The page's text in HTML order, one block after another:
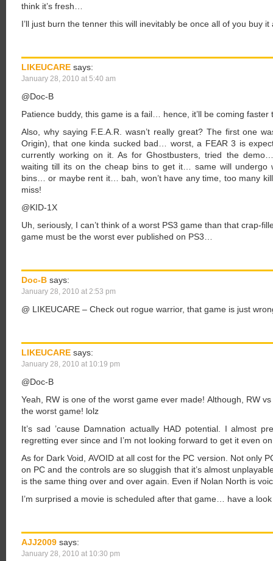
think it’s fresh…
I’ll just burn the tenner this will inevitably be once all of you buy
LIKEUCARE says:
January 28, 2010 at 5:40 am
@Doc-B
Patience buddy, this game is a fail… hence, it’ll be coming
Also, why saying F.E.A.R. wasn’t really great? The first one
Origin), that one kinda sucked bad… worst, a FEAR 3 is
currently working on it. As for Ghostbusters, tried the
waiting till its on the cheap bins to get it… same will undergo
bins… or maybe rent it… bah, won’t have any time, too many
miss!
@KID-1X
Uh, seriously, I can’t think of a worst PS3 game than that crap-
game must be the worst ever published on PS3…
Doc-B says:
January 28, 2010 at 2:53 pm
@ LIKEUCARE – Check out rogue warrior, that game is just
LIKEUCARE says:
January 28, 2010 at 10:19 pm
@Doc-B
Yeah, RW is one of the worst game ever made! Although, RW
the worst game! lolz
It’s sad ’cause Damnation actually HAD potential. I almost
regretting ever since and I’m not looking forward to get it even
As for Dark Void, AVOID at all cost for the PC version. Not only
on PC and the controls are so sluggish that it’s almost
is the same thing over and over again. Even if Nolan North is
I’m surprised a movie is scheduled after that game… have a
AJJ2009 says:
January 28, 2010 at 10:30 pm